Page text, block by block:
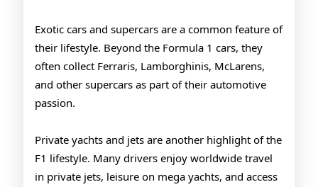
Exotic cars and supercars are a common feature of
their lifestyle. Beyond the Formula 1 cars, they
often collect Ferraris, Lamborghinis, McLarens,
and other supercars as part of their automotive
passion.
Private yachts and jets are another highlight of the
F1 lifestyle. Many drivers enjoy worldwide travel
in private jets, leisure on mega yachts, and access